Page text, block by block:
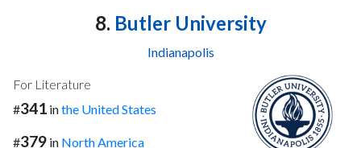
8. Butler University
Indianapolis
For Literature
#341 inthe United States
#379 in North America